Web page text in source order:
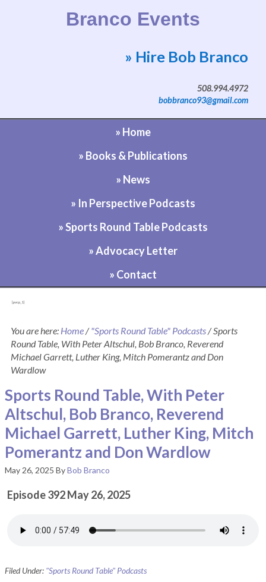
Branco Events
Website by Bob Branco
» Hire Bob Branco
508.994.4972
bobbranco93@gmail.com
» Home
» Books & Publications
» News
» In Perspective Podcasts
» Sports Round Table Podcasts
» Advocacy Letter
» Contact
[pvcp_1]
You are here: Home/ "Sports Round Table" Podcasts/Sports
Round Table, With Peter Altschul, Bob Branco, Reverend
Michael Garrett, Luther King, Mitch Pomerantz and Don
Wardlow
Sports Round Table, With Peter
Altschul, Bob Branco, Reverend
Michael Garrett, Luther King, Mitch
Pomerantz and Don Wardlow
May 26, 2025 ByBob Branco
Episode 392 May 26, 2025
Filed Under: "Sports Round Table" Podcasts